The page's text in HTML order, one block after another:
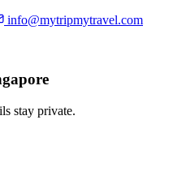
info@mytripmytravel.com
stay private.